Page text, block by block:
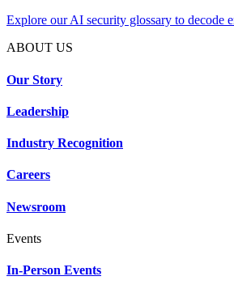
Explore our AI security glossary to decode
ABOUT US
Our Story
Leadership
Industry Recognition
Careers
Newsroom
Events
In-Person Events